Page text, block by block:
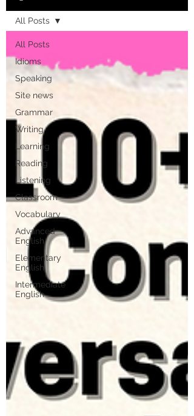
All Posts
Idioms
Speaking
Site news
Grammar
Writing
Learning
Reading
Listening
Classroom
Vocabulary
Advanced
English
Elementary
English
Intermediate
English
All Posts